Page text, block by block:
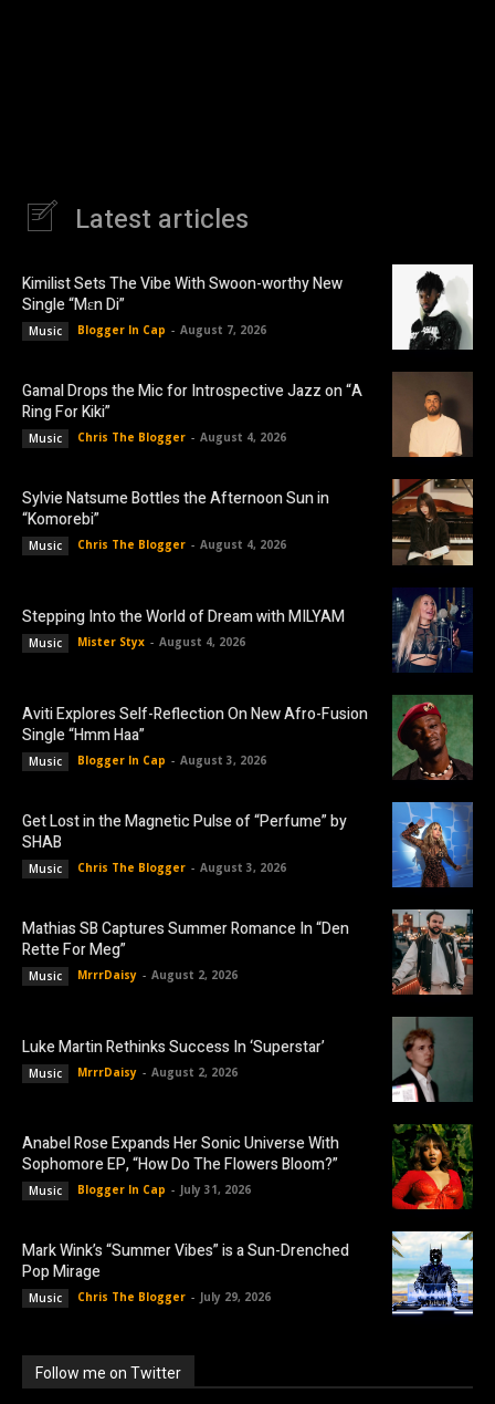
Latest articles
Kimilist Sets The Vibe With Swoon-worthy New
Single “Mɛn Di”
Music Blogger In Cap - August 7, 2026
Gamal Drops the Mic for Introspective Jazz on “A
Ring For Kiki”
Music Chris The Blogger - August 4, 2026
Sylvie Natsume Bottles the Afternoon Sun in
“Komorebi”
Music Chris The Blogger - August 4, 2026
Stepping Into the World of Dream with MILYAM
Music Mister Styx - August 4, 2026
Aviti Explores Self-Reflection On New Afro-Fusion
Single “Hmm Haa”
Music Blogger In Cap - August 3, 2026
Get Lost in the Magnetic Pulse of “Perfume” by
SHAB
Music Chris The Blogger - August 3, 2026
Mathias SB Captures Summer Romance In “Den
Rette For Meg”
Music MrrrDaisy - August 2, 2026
Luke Martin Rethinks Success In ‘Superstar’
Music MrrrDaisy - August 2, 2026
Anabel Rose Expands Her Sonic Universe With
Sophomore EP, “How Do The Flowers Bloom?”
Music Blogger In Cap - July 31, 2026
Mark Wink’s “Summer Vibes” is a Sun-Drenched
Pop Mirage
Music Chris The Blogger - July 29, 2026
Follow me on Twitter